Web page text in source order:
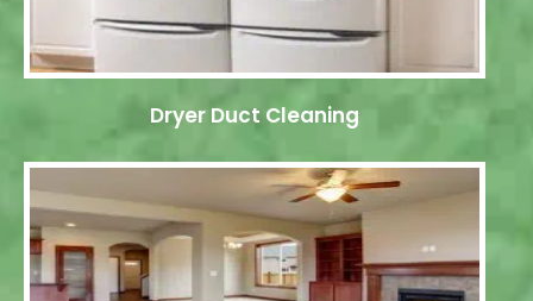
Dryer Duct Cleaning